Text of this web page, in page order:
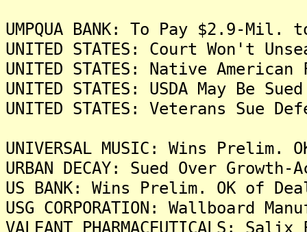
UMPQUA BANK: To Pay $2.9-
UNITED STATES: Court Won't
UNITED STATES: Native
UNITED STATES: USDA May Be
UNITED STATES: Veterans Sue
UNIVERSAL MUSIC: Wins
URBAN DECAY: Sued Over
US BANK: Wins Prelim. OK of
USG CORPORATION: Wallboard
VALEANT PHARMACEUTICALS: